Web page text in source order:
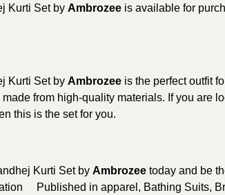
Kurti Set by Ambrozee is available for
Kurti Set by Ambrozee is the perfect outfit
from high-quality materials. If you are
this is the set for you.
Kurti Set by Ambrozee today and be
Published in apparel , Bathing Suits,